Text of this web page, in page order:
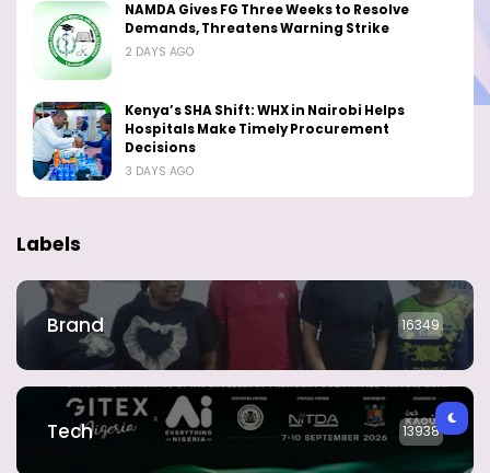
NAMDA Gives FG Three Weeks to Resolve
Demands, Threatens Warning Strike
2 DAYS AGO
Kenya’s SHA Shift: WHX in Nairobi Helps
Hospitals Make Timely Procurement
Decisions
3 DAYS AGO
Labels
Brand 16349
Tech 13938